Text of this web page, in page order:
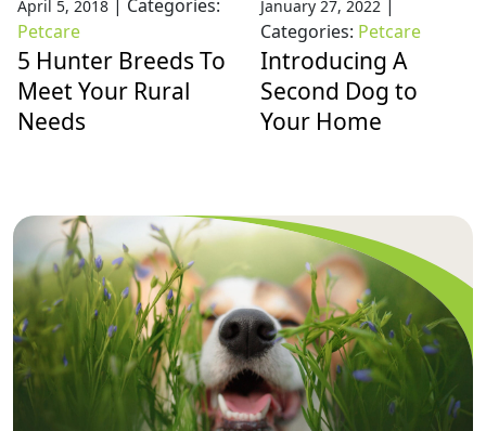
April 5, 2018 | Categories:
Petcare
5 Hunter Breeds To
Meet Your Rural
Needs
January 27, 2022|
Categories: Petcare
Introducing A
Second Dog to
Your Home